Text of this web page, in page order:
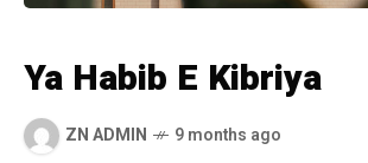
Ya Habib E Kibriya
ZN ADMIN 9 months ago